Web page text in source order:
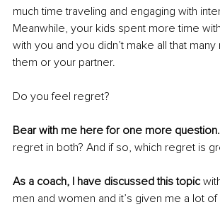
much time traveling and engaging with
Meanwhile, your kids spent more time
with you and you didn’t make all that
them or your partner.
Do you feel regret?
Bear with me here for one more question.
regret in both? And if so, which regret is
As a coach, I have discussed this topic
men and women and it’s given me a lot of